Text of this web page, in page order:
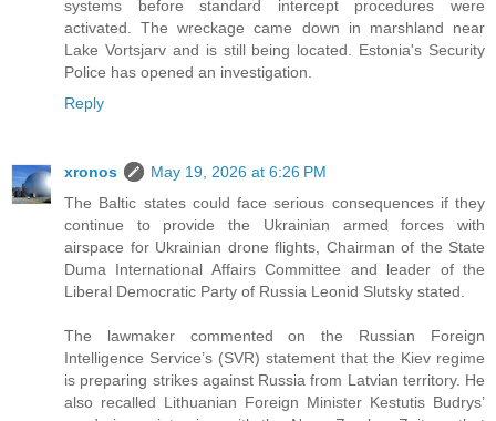
systems before standard intercept procedures were
activated. The wreckage came down in marshland near
Lake Vortsjarv and is still being located. Estonia's Security
Police has opened an investigation.
Reply
xronos
May 19, 2026 at 6:26 PM
The Baltic states could face serious consequences if they
continue to provide the Ukrainian armed forces with
airspace for Ukrainian drone flights, Chairman of the State
Duma International Affairs Committee and leader of the
Liberal Democratic Party of Russia Leonid Slutsky stated.
The lawmaker commented on the Russian Foreign
Intelligence Service’s (SVR) statement that the Kiev regime
is preparing strikes against Russia from Latvian territory. He
also recalled Lithuanian Foreign Minister Kestutis Budrys’